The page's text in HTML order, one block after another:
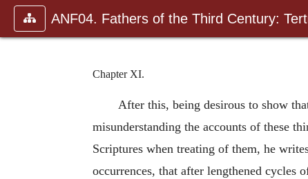
ANF04. Fathers of the Third Century:
Chapter XI.
After this, being desirous to show
misunderstanding the accounts of these
Scriptures when treating of them, he
occurrences, that after lengthened cycles